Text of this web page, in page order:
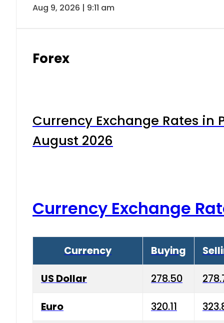
Aug 9, 2026 | 9:11 am
Forex
Currency Exchange Rates in
August 2026
Currency Exchange
Currency Buying
US Dollar 278.50
Euro 320.11